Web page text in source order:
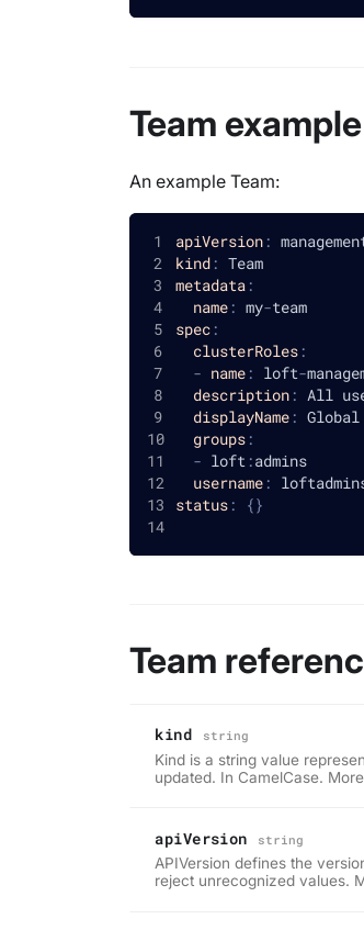
Team example
An example Team:
apiVersion:
kind: Team
metadata:
name: my-team
spec:
clusterRoles:
- name: loft-
description: All
displayName: Global
groups:
- loft :admins
username:
status: {}
Team
kind string
Kind is a string value
updated. In CamelCase.
apiVersion string
APIVersion defines the
reject unrecognized values.